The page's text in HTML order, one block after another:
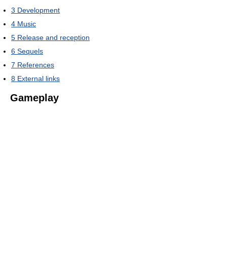
3 Development
4 Music
5 Release and reception
6 Sequels
7 References
8 External links
Gameplay